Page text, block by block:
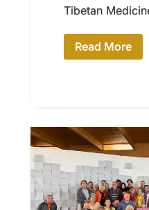
Tibetan
Read More